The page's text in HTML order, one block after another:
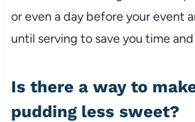
or even a day before your event
until serving to save you time
Is there a way to
pudding less sweet?